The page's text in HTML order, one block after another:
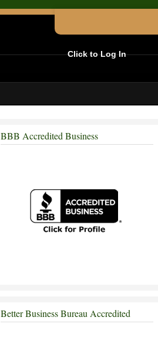
BBB Accredited Business
Better Business Bureau Accredited
Click to Log In